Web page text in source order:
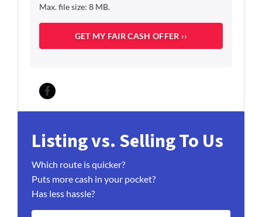
O
c
u
n
c
Max. file size: 8 MB.
Facebook
Listing vs. Selling To Us
Which route is quicker?
Puts more cash in your pocket?
Has less hassle?